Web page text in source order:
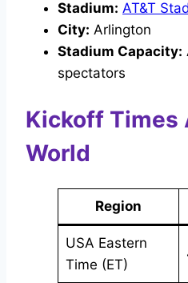
Stadium: AT&T
City: Arlington
Stadium Capacity:
spectators
Kickoff Times
World
Region
USA Eastern
Time (ET)